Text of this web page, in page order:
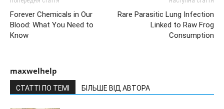
Forever Chemicals in Our
Blood: What You Need to
Know
Rare Parasitic Lung Infection
Linked to Raw Frog
Consumption
maxwelhelp
СТАТТІ ПО ТЕМІ БІЛЬШЕ ВІД АВТОРА